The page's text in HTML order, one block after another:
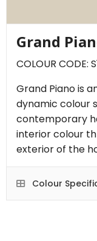
Grand
COLOUR CODE:
Grand Piano is
dynamic colour
contemporary
interior colour
exterior of the
Colour